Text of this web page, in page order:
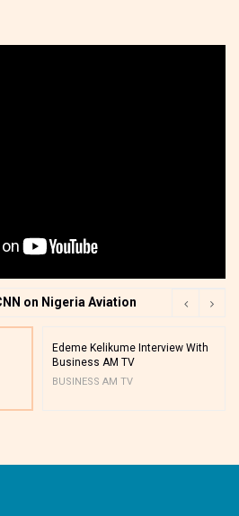
on Nigeria Aviation
Edeme Kelikume Interview With
Business AM TV
BUSINESS AM TV